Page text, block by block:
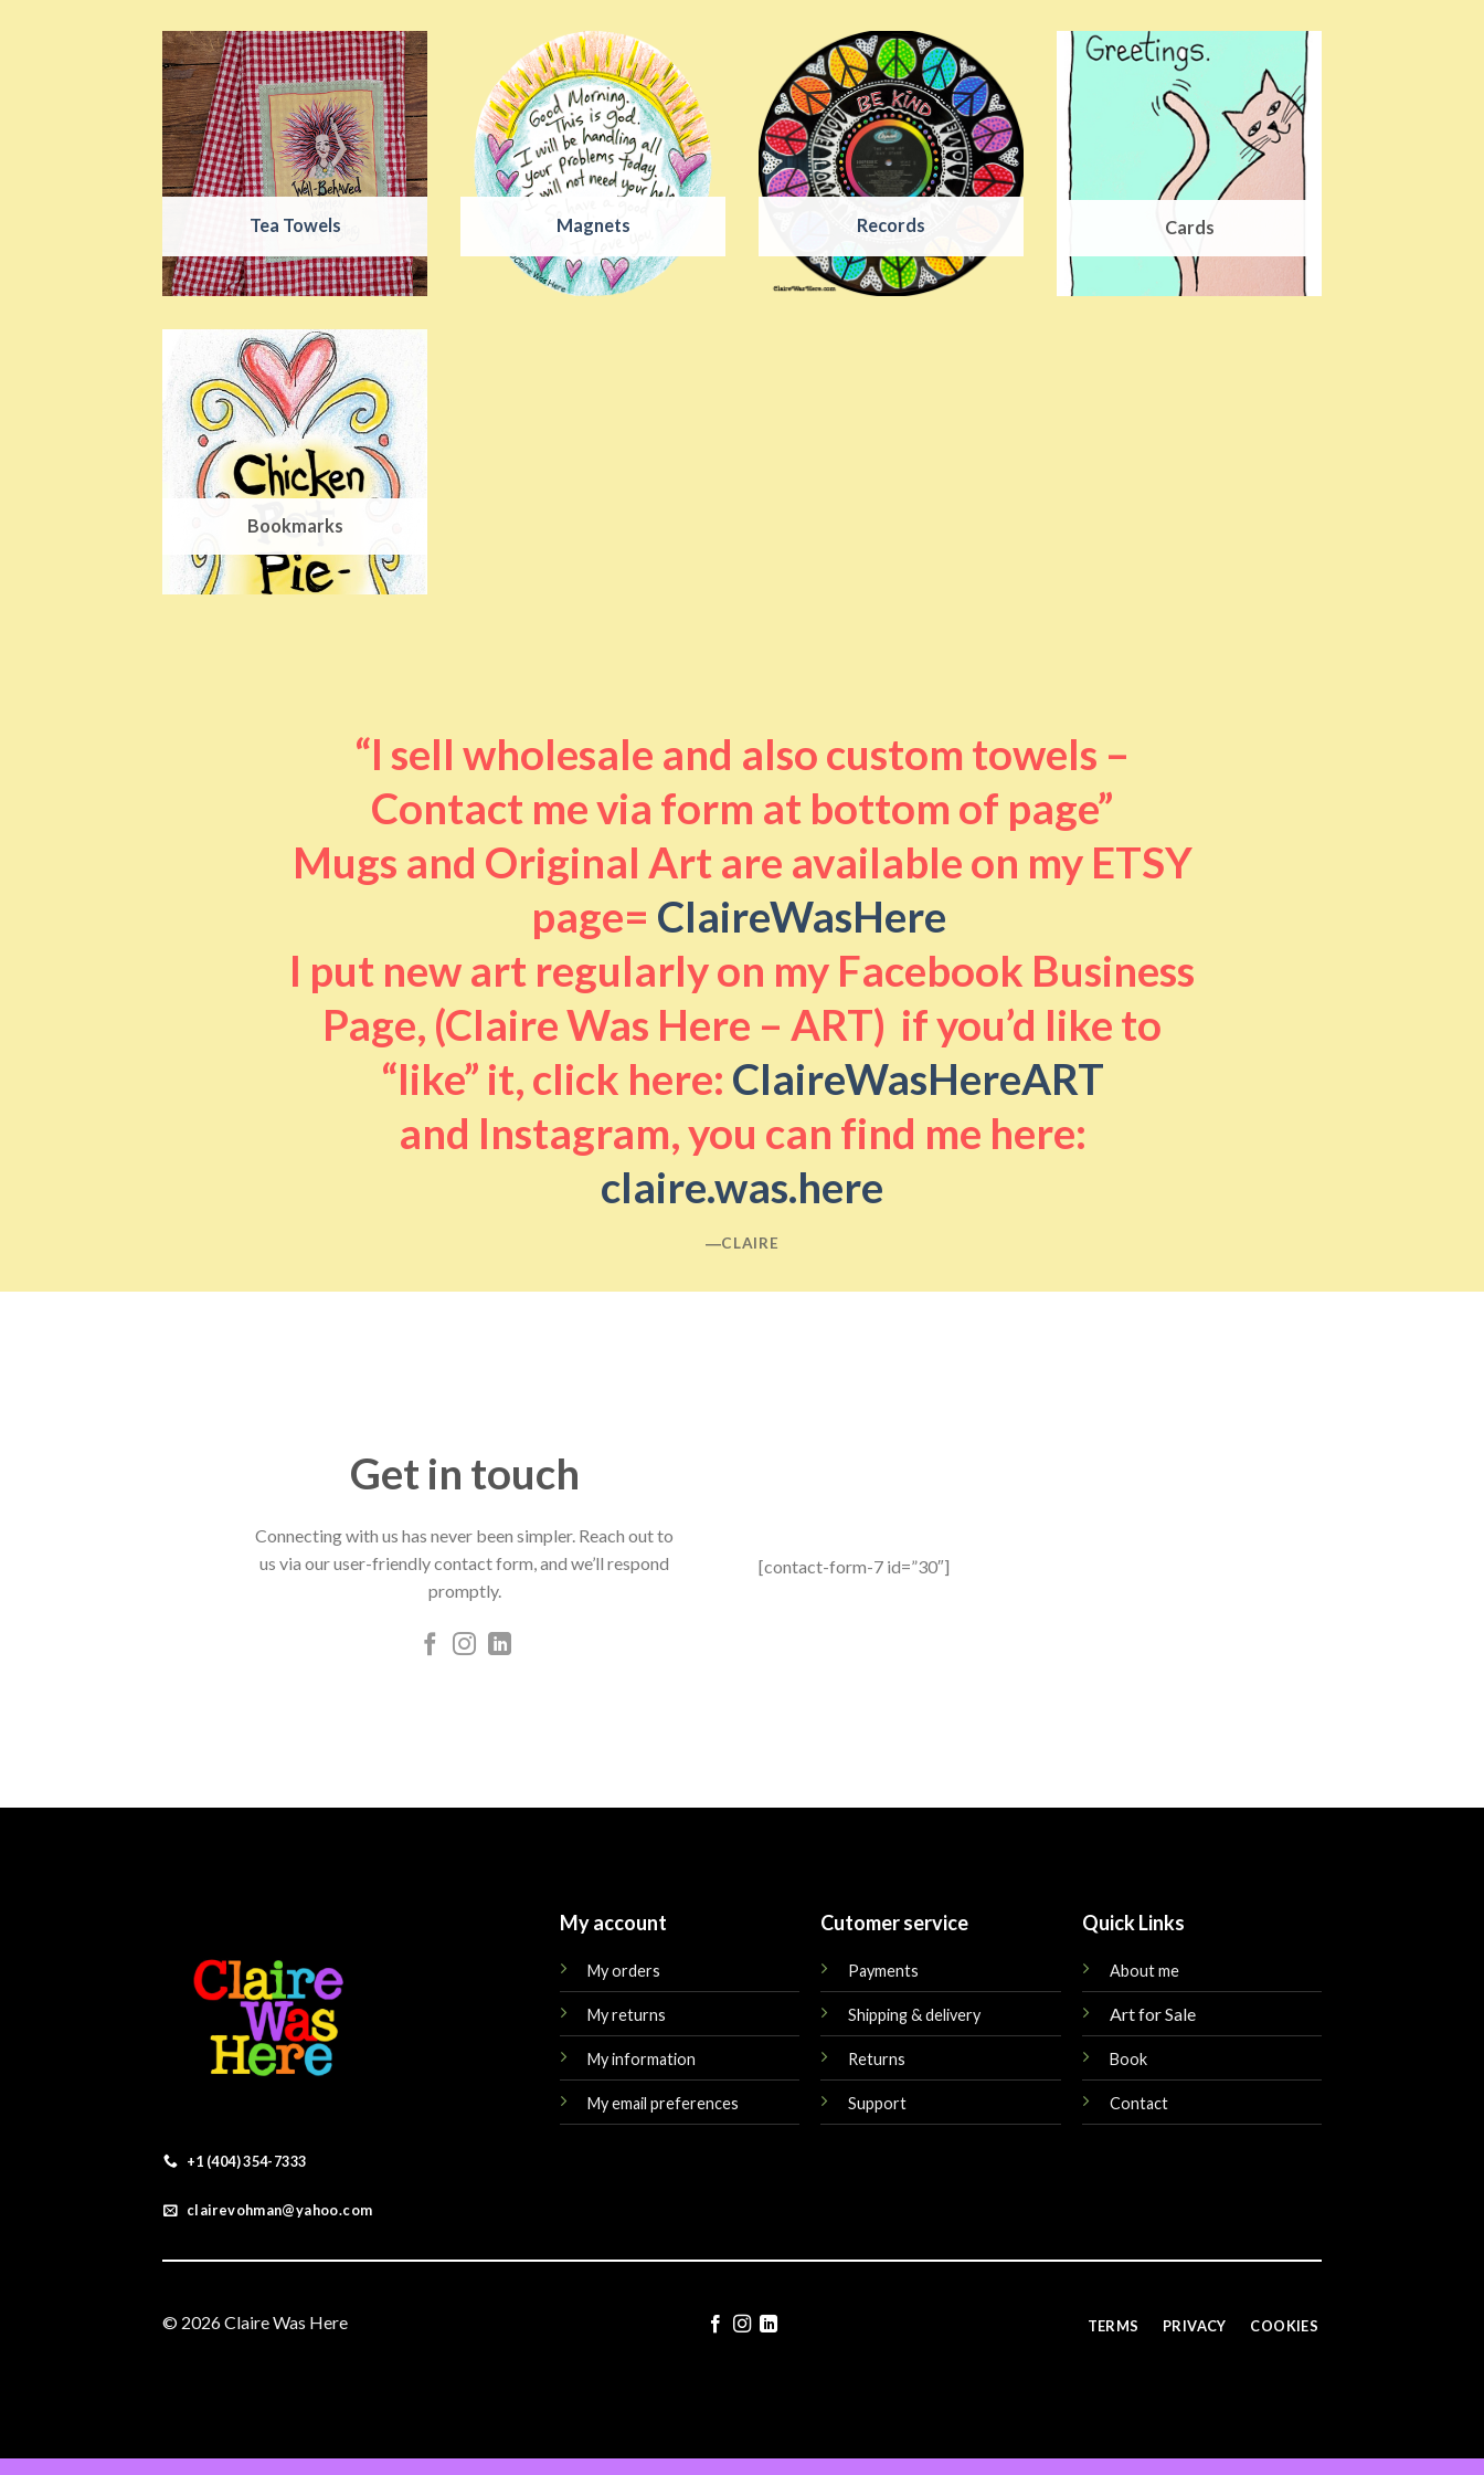
Tea Towels Magnets Records Cards
Bookmarks
“I sell wholesale and also custom towels –
Contact me via form at bottom of page”
Mugs and Original Art are available on my ETSY
page= ClaireWasHere
I put new art regularly on my Facebook Business
Page, (Claire Was Here – ART) if you’d like to
“like” it, click here: ClaireWasHereART
and Instagram, you can find me here:
claire.was.here
―CLAIRE
Get in touch
Connecting with us has never been simpler. Reach out to
us via our user-friendly contact form, and we’ll respond
promptly.
[contact-form-7 id=”30″]
+1 (404) 354-7333
clairevohman@yahoo.com
My account
My orders
My returns
My information
My email preferences
Cutomer service
Payments
Shipping & delivery
Returns
Support
Quick Links
About me
Art for Sale
Book
Contact
© 2026 Claire Was Here TERMS PRIVACY COOKIES